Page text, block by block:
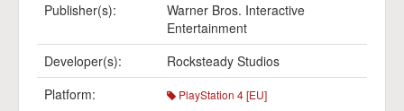
Publisher(s):
Warner Bros. Interactive
Entertainment
Developer(s):
Rocksteady Studios
Platform:
PlayStation 4 [EU]